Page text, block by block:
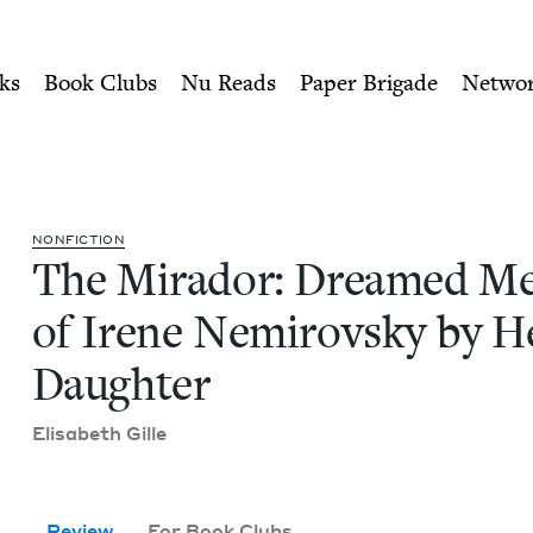
of Irene
Book Clubs Nu Reads Paper Brigade
NON­FIC­TION
The Mirador: Dreamed
of Irene Nemirovsky by
Daughter
Elis­a­beth Gille